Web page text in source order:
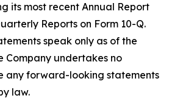
its most recent Annual Report
Reports on Form 10-Q.
speak only as of the
Company undertakes no
any forward-looking statements
law.